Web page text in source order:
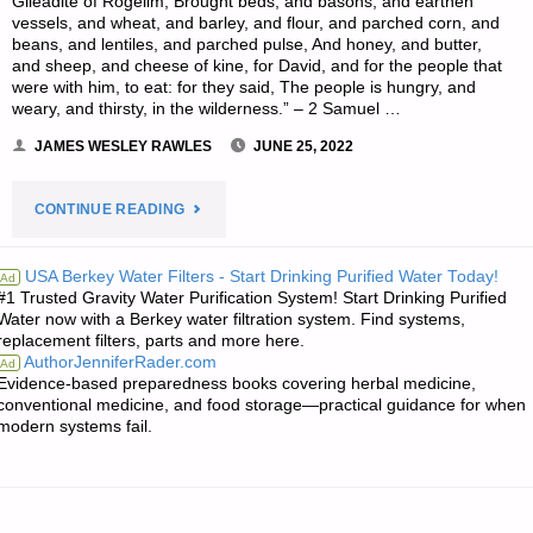
vessels, and wheat, and barley, and flour, and parched corn, and
beans, and lentiles, and parched pulse, And honey, and butter,
and sheep, and cheese of kine, for David, and for the people that
were with him, to eat: for they said, The people is hungry, and
weary, and thirsty, in the wilderness.” – 2 Samuel …
JAMES WESLEY RAWLES JUNE 25, 2022
CONTINUE READING"THE
QUOTE
OF
THE
Ad USA Berkey Water Filters - Start Drinking Purified Water Today!
Trusted Gravity Water Purification System! Start Drinking Purified
now with a Berkey water filtration system. Find systems,
filters, parts and more here.
Ad AuthorJenniferRader.com
based preparedness books covering herbal medicine,
medicine, and food storage—practical guidance for when
systems fail.